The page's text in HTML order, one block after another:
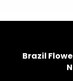
Brazil